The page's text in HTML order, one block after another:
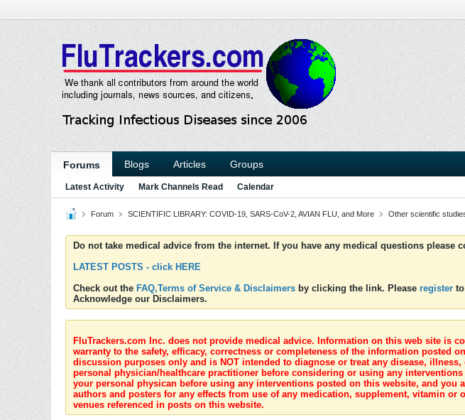
Forums Blogs Articles Groups
Latest Activity Mark Channels Read Calendar
Forum SCIENTIFIC LIBRARY: COVID-19, SARS-CoV-2, AVIAN FLU, and More Other scientific
Do not take medical advice from the internet. If you have any medical questions please
LATEST POSTS - click HERE
Check out the FAQ,Terms of Service & Disclaimers by clicking the link. Please register
Acknowledge our Disclaimers.
FluTrackers.com Inc. does not provide medical advice. Information on this web site is
warranty to the safety, efficacy, correctness or completeness of the information
discussion purposes only and is NOT intended to diagnose or treat any disease,
personal physician/healthcare practitioner before considering or using any
your personal physican before using any interventions posted on this website, and you
authors and posters for any effects from use of any medication, supplement, vitamin
venues referenced in posts on this website.